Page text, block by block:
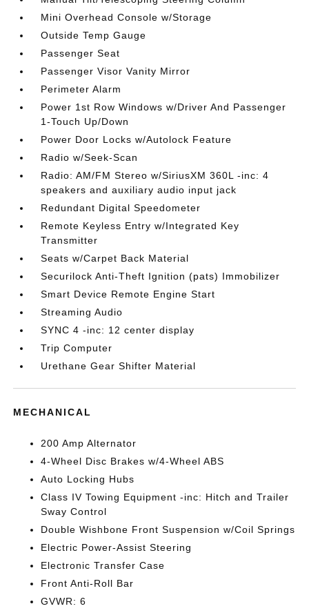
Mini Overhead Console w/Storage
Outside Temp Gauge
Passenger Seat
Passenger Visor Vanity Mirror
Perimeter Alarm
Power 1st Row Windows w/Driver And Passenger
1-Touch Up/Down
Power Door Locks w/Autolock Feature
Radio w/Seek-Scan
Radio: AM/FM Stereo w/SiriusXM 360L -inc: 4
speakers and auxiliary audio input jack
Redundant Digital Speedometer
Remote Keyless Entry w/Integrated Key
Transmitter
Seats w/Carpet Back Material
Securilock Anti-Theft Ignition (pats) Immobilizer
Smart Device Remote Engine Start
Streaming Audio
SYNC 4 -inc: 12 center display
Trip Computer
Urethane Gear Shifter Material
MECHANICAL
200 Amp Alternator
4-Wheel Disc Brakes w/4-Wheel ABS
Auto Locking Hubs
Class IV Towing Equipment -inc: Hitch and Trailer
Sway Control
Double Wishbone Front Suspension w/Coil Springs
Electric Power-Assist Steering
Electronic Transfer Case
Front Anti-Roll Bar
GVWR: 6